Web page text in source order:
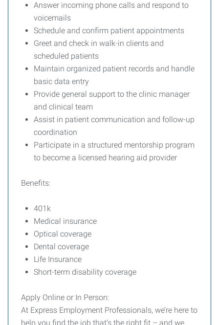
Answer incoming phone calls and respond to
voicemails
Schedule and confirm patient appointments
Greet and check in walk-in clients and
scheduled patients
Maintain organized patient records and handle
basic data entry
Provide general support to the clinic manager
and clinical team
Assist in patient communication and follow-up
coordination
Participate in a structured mentorship program
to become a licensed hearing aid provider
Benefits:
401k
Medical insurance
Optical coverage
Dental coverage
Life Insurance
Short-term disability coverage
Apply Online or In Person:
At Express Employment Professionals, we’re here to
help you find the job that’s the right fit – and we